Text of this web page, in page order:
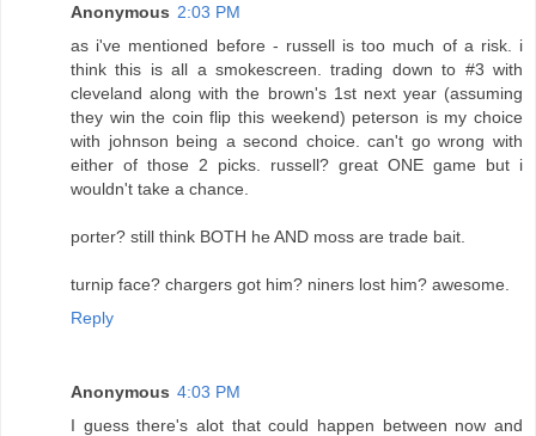
Anonymous 2:03 PM
as i've mentioned before - russell is too much of a risk. i
think this is all a smokescreen. trading down to #3 with
cleveland along with the brown's 1st next year (assuming
they win the coin flip this weekend) peterson is my choice
with johnson being a second choice. can't go wrong with
either of those 2 picks. russell? great ONE game but i
wouldn't take a chance.
porter? still think BOTH he AND moss are trade bait.
turnip face? chargers got him? niners lost him? awesome.
Reply
Anonymous 4:03 PM
I guess there's alot that could happen between now and